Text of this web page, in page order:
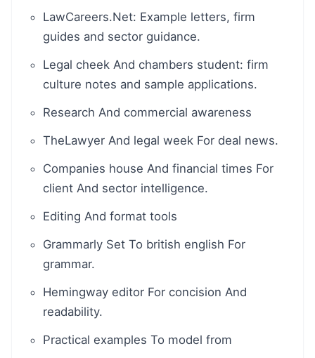
LawCareers.Net: Example letters, firm
guides and sector guidance.
Legal cheek And chambers student: firm
culture notes and sample applications.
Research And commercial awareness
TheLawyer And legal week For deal news.
Companies house And financial times For
client And sector intelligence.
Editing And format tools
Grammarly Set To british english For
grammar.
Hemingway editor For concision And
readability.
Practical examples To model from